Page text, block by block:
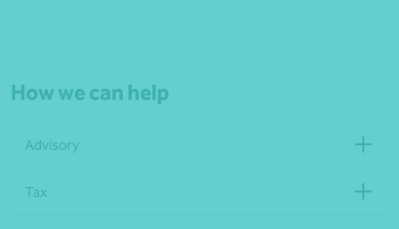
How we can help
Advisory
Tax